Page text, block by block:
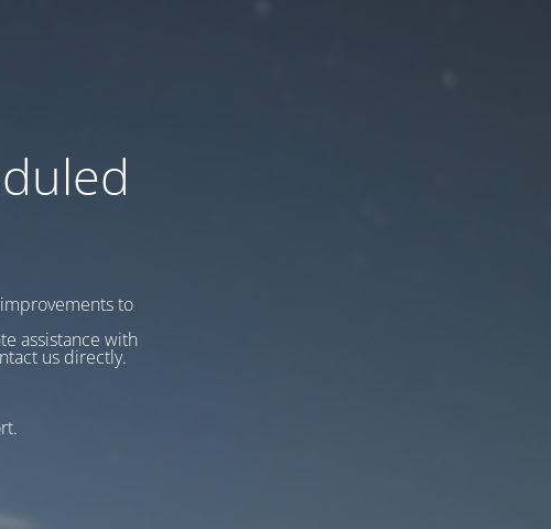
to
assistance with
us directly.